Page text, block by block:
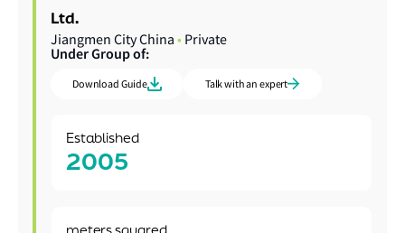
Ltd.
Jiangmen City China • Private
Under Group of:
Download Guide Talk with an expert
Established
2005